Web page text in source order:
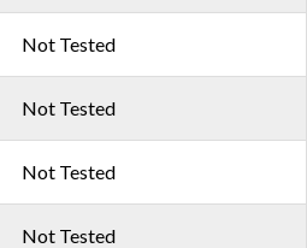
Not Tested
Not Tested
Not Tested
Not Tested